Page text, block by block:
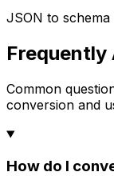
JSON to
Frequently
Common
conversion and
How do I